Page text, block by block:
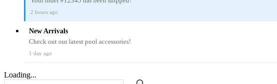
2 hours ago
New Arrivals
Check out our latest pool accessories!
1 day ago
Loading...